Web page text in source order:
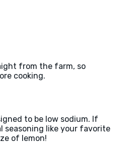
from the farm, so
cooking.
to be low sodium. If
seasoning like your favorite
of lemon!